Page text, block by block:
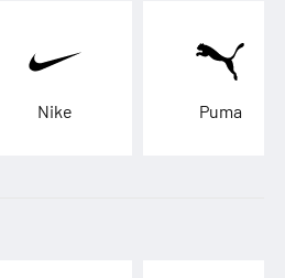
Nike Puma